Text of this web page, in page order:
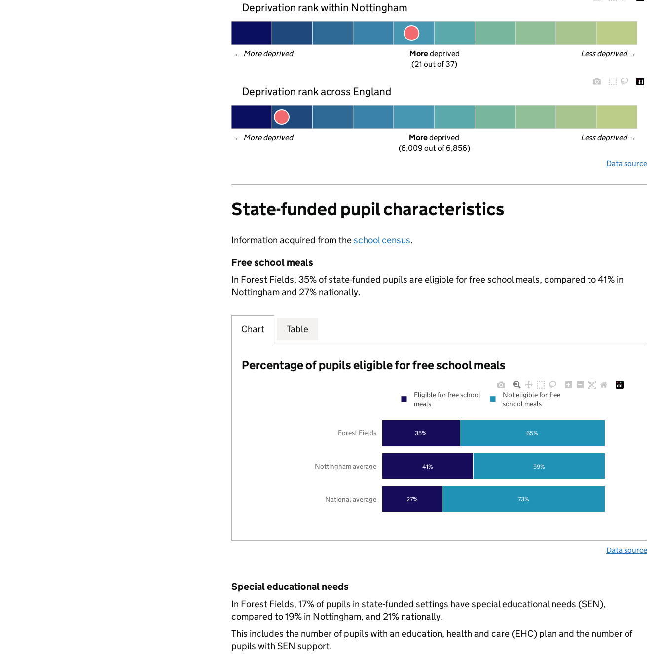
Deprivation rank within Nottingham
← More deprived Less deprived →
More deprived
(21 out of 37)
Deprivation rank across England
← More deprived Less deprived →
More deprived
(6,009 out of 6,856)
Data source
State-funded pupil characteristics
Information acquired from theschool census.
Free school meals
In Forest Fields, 35% of state-funded pupils are eligible for free school meals, compared to 41% in
Nottingham and 27% nationally.
Chart Table
Percentage of pupils eligible for free school meals
27%
41%
35%
73%
59%
65%
National average
Nottingham average
Forest Fields
Eligible for free school
meals
Not eligible for free
school meals
Data source
Special educational needs
In Forest Fields, 17% of pupils in state-funded settings have special educational needs (SEN),
compared to 19% in Nottingham, and 21% nationally.
This includes the number of pupils with an education, health and care (EHC) plan and the number of
pupils with SEN support.